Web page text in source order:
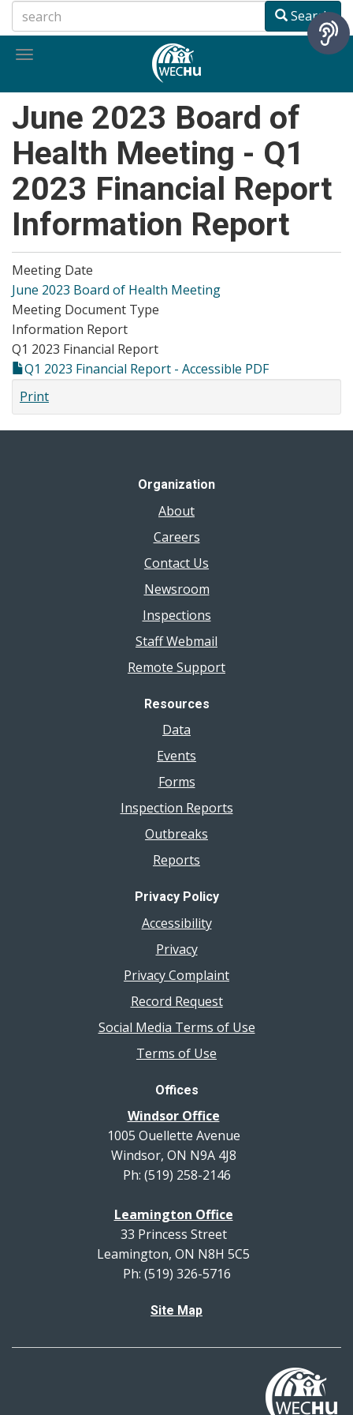
to
main
Search
Toggle
June 2023 Board of
Health Meeting - Q1
2023 Financial Report
Information Report
Meeting Date
June 2023 Board of Health Meeting
Meeting Document Type
Information Report
Q1 2023 Financial Report
Q1 2023 Financial Report - Accessible PDF
Print
Organization
About
Careers
Contact Us
Newsroom
Inspections
Staff Webmail
Remote Support
Resources
Data
Events
Forms
Inspection Reports
Outbreaks
Reports
Privacy Policy
Accessibility
Privacy
Privacy Complaint
Record Request
Social Media Terms of Use
Terms of Use
Offices
Windsor Office
1005 Ouellette Avenue
Windsor, ON N9A 4J8
Ph: (519) 258-2146
Leamington Office
33 Princess Street
Leamington, ON N8H 5C5
Ph: (519) 326-5716
Site Map